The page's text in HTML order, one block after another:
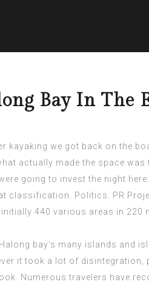
Bay In The
kayaking we got back on the
actually made the space
going to invest the night
classification. Politics. PR
440 various areas in 220
bay’s many islands and
it took a lot of
Numerous travelers have